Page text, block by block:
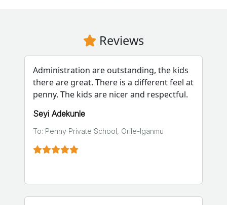
Reviews
Administration are outstanding, the kids
there are great. There is a different feel at
penny. The kids are nicer and respectful.
Seyi Adekunle
To: Penny Private School, Orile-Iganmu